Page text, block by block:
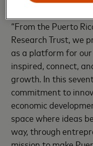
“From the Puerto
Research Trust, we
as a platform for
inspired, connect,
growth. In this
commitment to
economic
space where ideas
way, through